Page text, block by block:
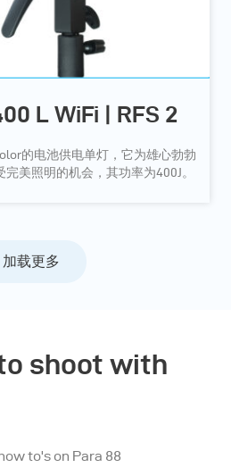
L WiFi | RFS 2
的电池供电单灯，它为雄心勃勃
美照明的机会，其功率为400J。
加载更多
shoot with
to's on Para 88